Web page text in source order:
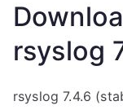
rsyslog
rsyslog 7.4.6